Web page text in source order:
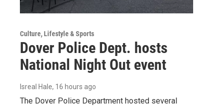
Culture, Lifestyle & Sports
Dover Police Dept. hosts
National Night Out event
Isreal Hale, 16 hours ago
The Dover Police Department hosted several